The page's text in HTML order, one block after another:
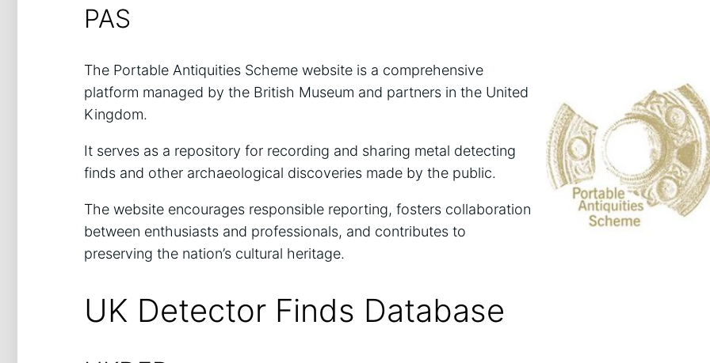
PAS
The Portable Antiquities Scheme website is a comprehensive
platform managed by the British Museum and partners in the United
Kingdom.
It serves as a repository for recording and sharing metal detecting
finds and other archaeological discoveries made by the public.
The website encourages responsible reporting, fosters collaboration
between enthusiasts and professionals, and contributes to
preserving the nation’s cultural heritage.
UK Detector Finds Database